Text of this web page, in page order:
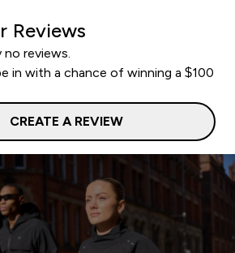
Reviews
reviews.
in with a chance of winning a $100
CREATE A REVIEW